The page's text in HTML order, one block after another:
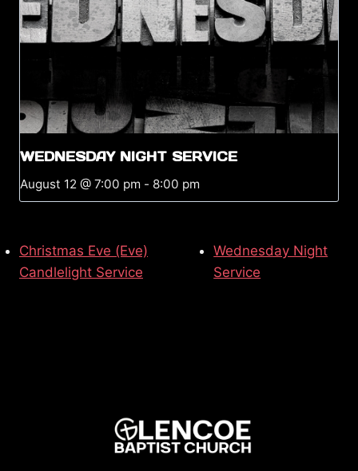
WEDNESDAY NIGHT SERVICE
August 12 @ 7:00 pm - 8:00 pm
Christmas Eve (Eve)
Candlelight Service
Wednesday Night
Service